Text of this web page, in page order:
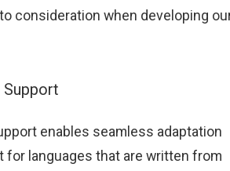
consideration when developing
enables seamless adaptation
for languages that are written from